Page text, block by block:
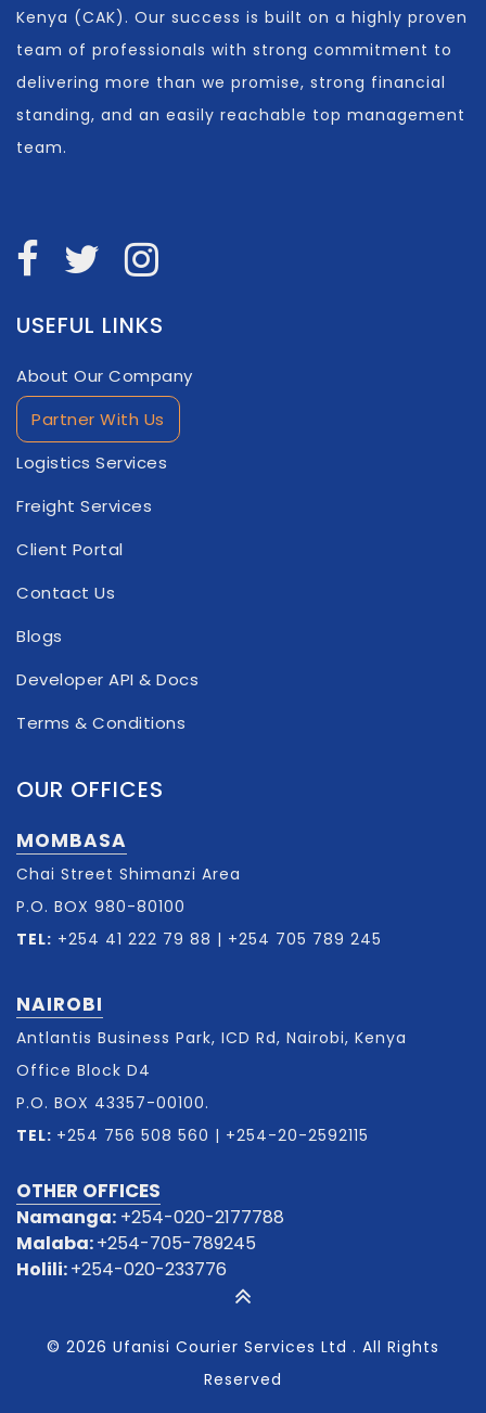
Kenya (CAK). Our success is built on a highly proven
team of professionals with strong commitment to
delivering more than we promise, strong financial
standing, and an easily reachable top management
team.
USEFUL LINKS
About Our Company
Partner With Us
Logistics Services
Freight Services
Client Portal
Contact Us
Blogs
Developer API & Docs
Terms & Conditions
OUR OFFICES
MOMBASA
Chai Street Shimanzi Area​
P.O. BOX 980-80100
TEL: +254 41 222 79 88 | +254 705 789 245
NAIROBI
Antlantis Business Park, ICD Rd, Nairobi, Kenya
Office Block D4
P.O. BOX 43357-00100.
TEL: +254 756 508 560 | +254-20-2592115
OTHER OFFICES
Namanga: +254-020-2177788
Malaba:+254-705-789245
Holili:+254-020-233776
© 2026 Ufanisi Courier Services Ltd . All Rights
Reserved